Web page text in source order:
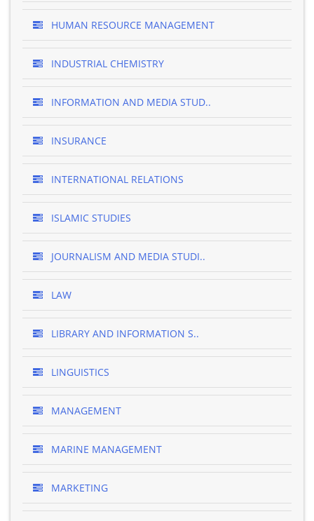
HUMAN RESOURCE MANAGEMENT
INDUSTRIAL CHEMISTRY
INFORMATION AND MEDIA STUD..
INSURANCE
INTERNATIONAL RELATIONS
ISLAMIC STUDIES
JOURNALISM AND MEDIA STUDI..
LAW
LIBRARY AND INFORMATION S..
LINGUISTICS
MANAGEMENT
MARINE MANAGEMENT
MARKETING